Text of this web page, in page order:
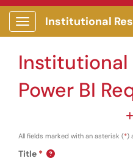
Skip to main content
Show Applications Menu
Institutional
Power BI
All fields marked with an asterisk (*)
Title